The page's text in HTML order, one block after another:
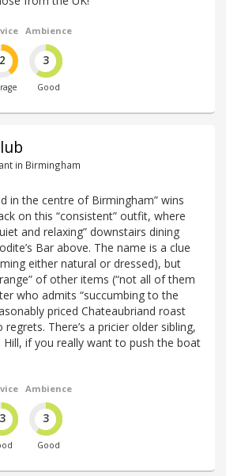
2
Ambience
3
Good
in Birmingham
in the centre of Birmingham” wins
on this “consistent” outfit, where
and relaxing” downstairs dining
Bar above. The name is a clue
either natural or dressed), but
of other items (“not all of them
who admits “succumbing to the
priced Chateaubriand roast
regrets. There’s a pricier older sibling,
Hill, if you really want to push the boat
3
Ambience
3
Good